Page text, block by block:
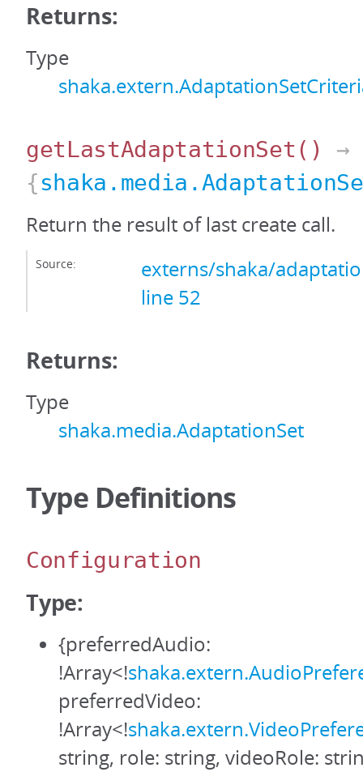
Returns:
Type
getLastAdaptationSet ()
→
{
Return the result of last create call.
Source:
externs/shaka/
line 52
Returns:
Type
shaka.media.AdaptationSet
Type Definitions
Configuration
Type:
{preferredAudio:
!Array<!
preferredVideo:
!Array<!
string, role: string, videoRole: